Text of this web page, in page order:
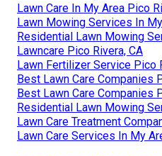
Lawn Care In My Area Pico
Lawn Mowing Services In
Residential Lawn Mowing
Lawncare Pico Rivera, CA
Lawn Fertilizer Service Pico
Best Lawn Care Companies
Best Lawn Care Companies
Residential Lawn Mowing
Lawn Care Treatment
Lawn Care Services In My